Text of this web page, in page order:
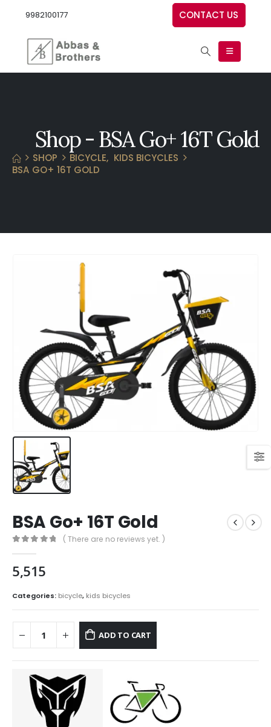
9982100177 CONTACT US
Shop - BSA Go+ 16T Gold
SHOP BICYCLE, KIDS BICYCLES
BSA GO+ 16T GOLD
BSA Go+ 16T Gold
( There are no reviews yet. )
5,515
Categories: bicycle, kids bicycles
ADD TO CART